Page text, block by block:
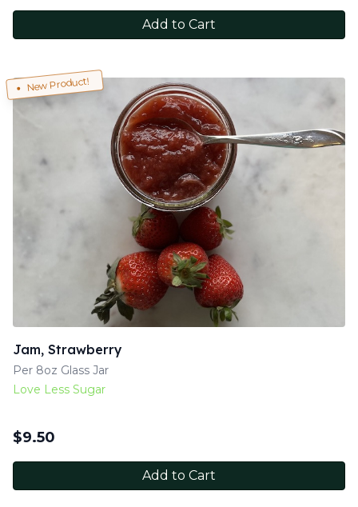
Add to Cart
New Product!
Jam, Strawberry
Per 8oz Glass Jar
Love Less Sugar
$9.50
Add to Cart